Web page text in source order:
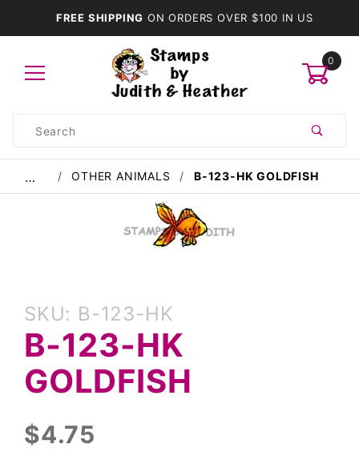
FREE SHIPPING ON ORDERS OVER $100 IN US
0
Search
… OTHER ANIMALS B-123-HK GOLDFISH
B-123-
HK
Goldfish
SKU: B-123-HK
B-123-HK
GOLDFISH
$4.75